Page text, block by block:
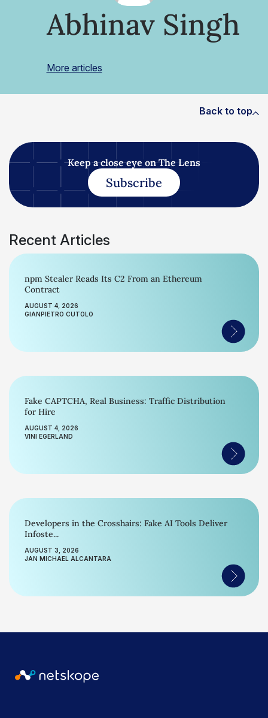
Abhinav Singh
More articles
Back to top
Keep a close eye on The Lens
Subscribe
Recent Articles
npm Stealer Reads Its C2 From an Ethereum
Contract
AUGUST 4, 2026
GIANPIETRO CUTOLO
Fake CAPTCHA, Real Business: Traffic Distribution
for Hire
AUGUST 4, 2026
VINI EGERLAND
Developers in the Crosshairs: Fake AI Tools Deliver
Infoste...
AUGUST 3, 2026
JAN MICHAEL ALCANTARA